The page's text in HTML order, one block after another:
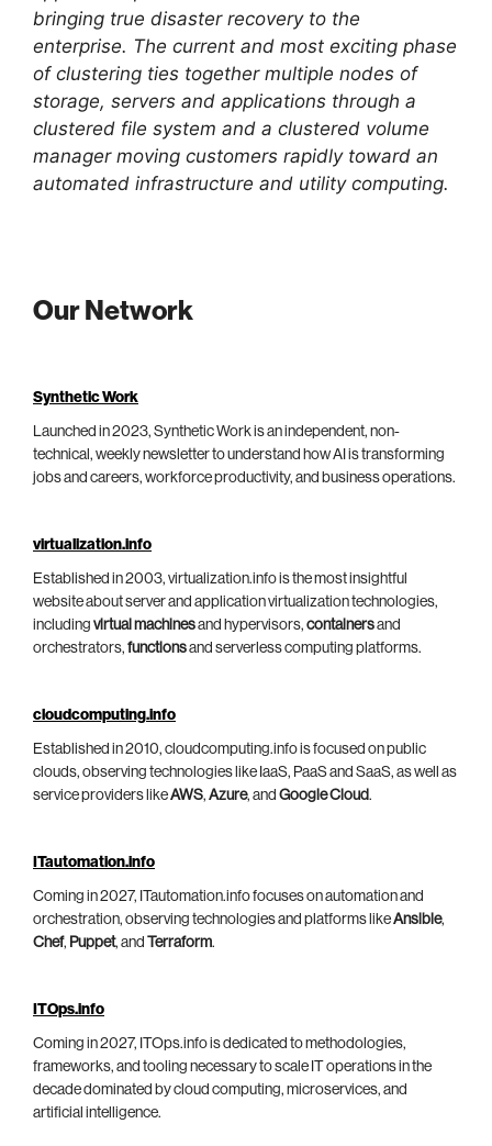
bringing true disaster recovery to the
enterprise. The current and most exciting phase
of clustering ties together multiple nodes of
storage, servers and applications through a
clustered file system and a clustered volume
manager moving customers rapidly toward an
automated infrastructure and utility computing.
Our Network
Synthetic Work
Launched in 2023, Synthetic Work is an independent, non-
technical, weekly newsletter to understand how AI is transforming
jobs and careers, workforce productivity, and business operations.
virtualization.info
Established in 2003, virtualization.info is the most insightful
website about server and application virtualization technologies,
including virtual machinesand hypervisors, containersand
orchestrators, functionsand serverless computing platforms.
cloudcomputing.info
Established in 2010, cloudcomputing.info is focused on public
clouds, observing technologies like IaaS, PaaS and SaaS, as well as
service providers likeAWS, Azure, and Google Cloud.
ITautomation.info
Coming in 2027, ITautomation.info focuses on automation and
orchestration, observing technologies and platforms likeAnsible,
Chef, Puppet, and Terraform.
ITOps.info
Coming in 2027, ITOps.info is dedicated to methodologies,
frameworks, and tooling necessary to scale IT operations in the
decade dominated by cloud computing, microservices, and
artificial intelligence.